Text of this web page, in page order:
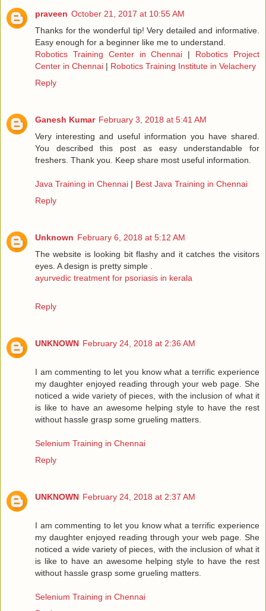
praveen October 21, 2017 at 10:55 AM
Thanks for the wonderful tip! Very detailed and informative.
Easy enough for a beginner like me to understand.
Robotics Training Center in Chennai | Robotics Project
Center in Chennai | Robotics Training Institute in Velachery
Reply
Ganesh Kumar February 3, 2018 at 5:41 AM
Very interesting and useful information you have shared.
You described this post as easy understandable for
freshers. Thank you. Keep share most useful information.
Java Training in Chennai | Best Java Training in Chennai
Reply
Unknown February 6, 2018 at 5:12 AM
The website is looking bit flashy and it catches the visitors
eyes. A design is pretty simple .
ayurvedic treatment for psoriasis in kerala
Reply
UNKNOWN February 24, 2018 at 2:36 AM
I am commenting to let you know what a terrific experience
my daughter enjoyed reading through your web page. She
noticed a wide variety of pieces, with the inclusion of what it
is like to have an awesome helping style to have the rest
without hassle grasp some grueling matters.
Selenium Training in Chennai
Reply
UNKNOWN February 24, 2018 at 2:37 AM
I am commenting to let you know what a terrific experience
my daughter enjoyed reading through your web page. She
noticed a wide variety of pieces, with the inclusion of what it
is like to have an awesome helping style to have the rest
without hassle grasp some grueling matters.
Selenium Training in Chennai